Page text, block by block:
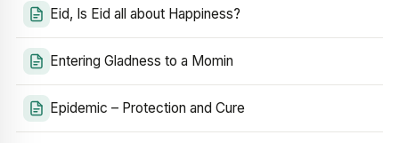
Eid, Is Eid all about Happiness?
Entering Gladness to a Momin
Epidemic – Protection and Cure